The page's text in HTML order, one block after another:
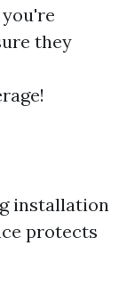
they
installation
protects